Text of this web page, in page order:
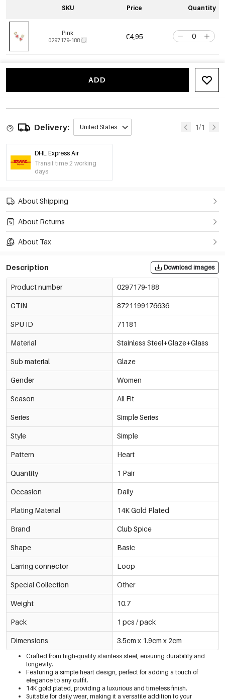
SKU Price Quantity
Pink
0297179-188 €4,95
ADD
Delivery: United States 1/1
DHL Express Air
Transit time 2 working
days
About Shipping
About Returns
About Tax
Description Download images
Product number 0297179-188
GTIN 8721199176636
SPU ID 71181
Material Stainless Steel+Glaze+Glass
Sub material Glaze
Gender Women
Season All Fit
Series Simple Series
Style Simple
Pattern Heart
Quantity 1 Pair
Occasion Daily
Plating Material 14K Gold Plated
Brand Club Spice
Shape Basic
Earring connector Loop
Special Collection Other
Weight 10.7
Pack 1 pcs / pack
Dimensions 3.5cm x 1.9cm x 2cm
Crafted from high-quality stainless steel, ensuring durability and
longevity.
Featuring a simple heart design, perfect for adding a touch of
elegance to any outfit.
14K gold plated, providing a luxurious and timeless finish.
Suitable for daily wear, making it a versatile addition to your